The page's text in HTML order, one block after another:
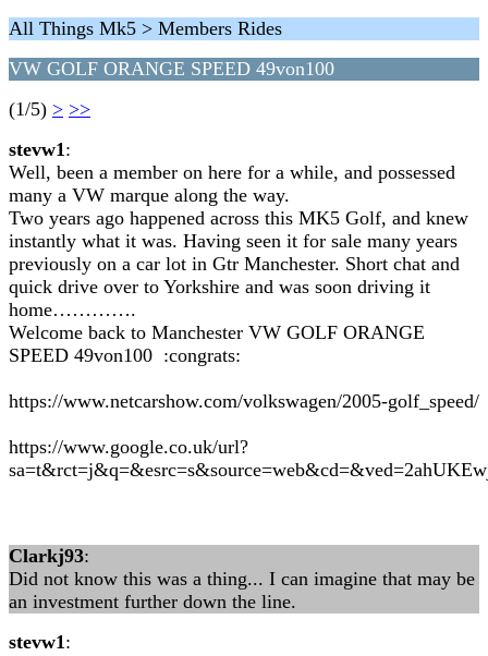
All Things Mk5 > Members Rides
VW GOLF ORANGE SPEED 49von100
(1/5) > >>
stevw1:
Well, been a member on here for a while, and possessed
many a VW marque along the way.
Two years ago happened across this MK5 Golf, and knew
instantly what it was. Having seen it for sale many years
previously on a car lot in Gtr Manchester. Short chat and
quick drive over to Yorkshire and was soon driving it
home………….
Welcome back to Manchester VW GOLF ORANGE
SPEED 49von100 :congrats:
https://www.netcarshow.com/volkswagen/2005-golf_speed/
https://www.google.co.uk/url?
Clarkj93:
Did not know this was a thing... I can imagine that may be
an investment further down the line.
stevw1: